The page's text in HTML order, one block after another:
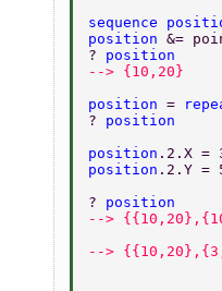
sequence
position &=
? position
--> {10,20}
position =
? position
position .2.X =
position .2.Y =
? position
-->
-->